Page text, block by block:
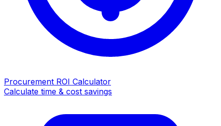
Procurement ROI Calculator
Calculate time & cost savings